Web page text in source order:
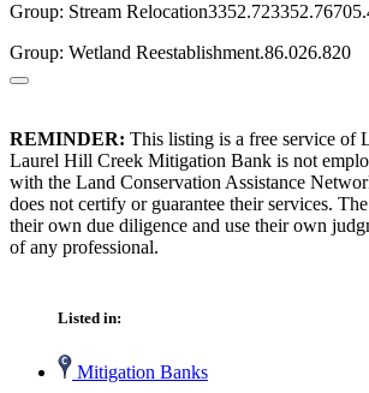
Group: Stream
Group: Wetland Reestablishment.86.026.820
REMINDER: This listing is a free service of
Laurel Hill Creek Mitigation Bank is not
with the Land Conservation Assistance
does not certify or guarantee their services.
their own due diligence and use their own
of any professional.
Listed in:
Mitigation Banks